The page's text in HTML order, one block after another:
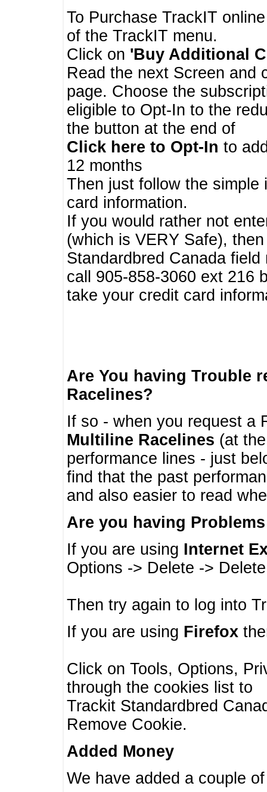
To Purchase TrackIT
of the TrackIT menu.
Click on 'Buy Additional
Read the next Screen and
page. Choose the
eligible to Opt-In to the
the button at the end of
Click here to Opt-In to
12 months
Then just follow the
card information.
If you would rather not
(which is VERY Safe),
Standardbred Canada
call 905-858-3060 ext 216
take your credit card
Are You having Trouble
Racelines?
If so - when you request a
Multiline Racelines (at
performance lines - just
find that the past
and also easier to read
Are you having
If you are using Internet
Options -> Delete ->
Then try again to log into
If you are using Firefox
Click on Tools, Options,
through the cookies list to
Trackit Standardbred
Remove Cookie.
Added Money
We have added a couple